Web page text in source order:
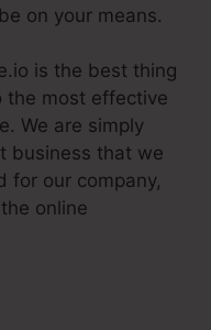
on your means.
is the best thing
the most effective
We are simply
business that we
for our company,
online